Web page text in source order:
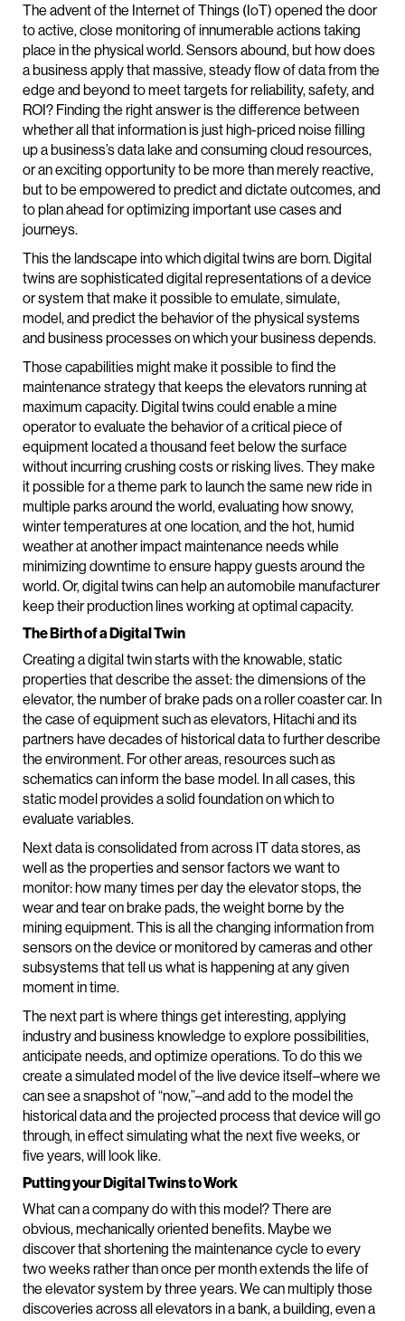
The advent of the Internet of Things (IoT) opened the door
to active, close monitoring of innumerable actions taking
place in the physical world. Sensors abound, but how does
a business apply that massive, steady flow of data from the
edge and beyond to meet targets for reliability, safety, and
ROI? Finding the right answer is the difference between
whether all that information is just high-priced noise filling
up a business’s data lake and consuming cloud resources,
or an exciting opportunity to be more than merely reactive,
but to be empowered to predict and dictate outcomes, and
to plan ahead for optimizing important use cases and
journeys.
This the landscape into which digital twins are born. Digital
twins are sophisticated digital representations of a device
or system that make it possible to emulate, simulate,
model, and predict the behavior of the physical systems
and business processes on which your business depends.
Those capabilities might make it possible to find the
maintenance strategy that keeps the elevators running at
maximum capacity. Digital twins could enable a mine
operator to evaluate the behavior of a critical piece of
equipment located a thousand feet below the surface
without incurring crushing costs or risking lives. They make
it possible for a theme park to launch the same new ride in
multiple parks around the world, evaluating how snowy,
winter temperatures at one location, and the hot, humid
weather at another impact maintenance needs while
minimizing downtime to ensure happy guests around the
world. Or, digital twins can help an automobile manufacturer
keep their production lines working at optimal capacity.
The Birth of a Digital Twin
Creating a digital twin starts with the knowable, static
properties that describe the asset: the dimensions of the
elevator, the number of brake pads on a roller coaster car. In
the case of equipment such as elevators, Hitachi and its
partners have decades of historical data to further describe
the environment. For other areas, resources such as
schematics can inform the base model. In all cases, this
static model provides a solid foundation on which to
evaluate variables.
Next data is consolidated from across IT data stores, as
well as the properties and sensor factors we want to
monitor: how many times per day the elevator stops, the
wear and tear on brake pads, the weight borne by the
mining equipment. This is all the changing information from
sensors on the device or monitored by cameras and other
subsystems that tell us what is happening at any given
moment in time.
The next part is where things get interesting, applying
industry and business knowledge to explore possibilities,
anticipate needs, and optimize operations. To do this we
create a simulated model of the live device itself–where we
can see a snapshot of “now,”–and add to the model the
historical data and the projected process that device will go
through, in effect simulating what the next five weeks, or
five years, will look like.
Putting your Digital Twins to Work
What can a company do with this model? There are
obvious, mechanically oriented benefits. Maybe we
discover that shortening the maintenance cycle to every
two weeks rather than once per month extends the life of
the elevator system by three years. We can multiply those
discoveries across all elevators in a bank, a building, even a